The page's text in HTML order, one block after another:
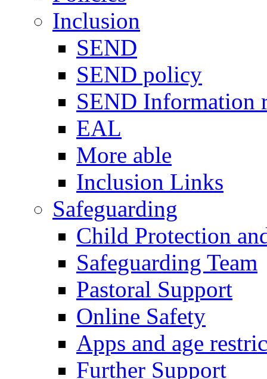
Inclusion
SEND
SEND policy
SEND Information
EAL
More able
Inclusion Links
Safeguarding
Child Protection
Safeguarding Team
Pastoral Support
Online Safety
Apps and age
Further Support